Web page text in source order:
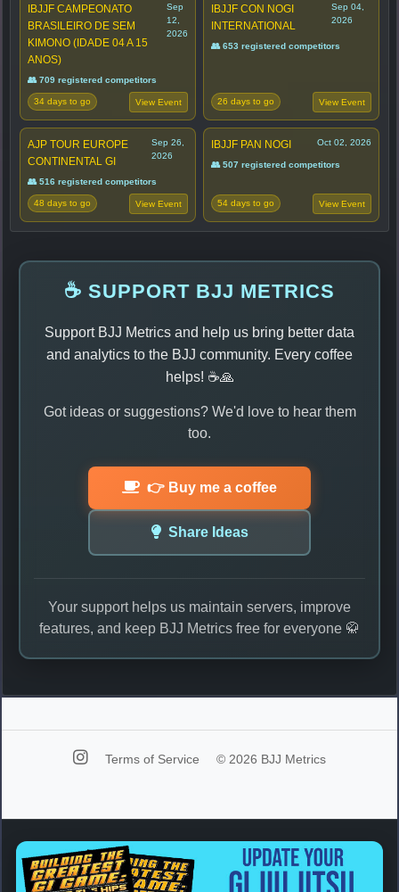
IBJJF CAMPEONATO
BRASILEIRO DE SEM
KIMONO (IDADE 04 A 15
ANOS)
Sep
12,
2026
👥 709 registered competitors
34 days to go View Event
IBJJF CON NOGI
INTERNATIONAL
Sep 04,
2026
👥 653 registered competitors
26 days to go View Event
AJP TOUR EUROPE
CONTINENTAL GI
Sep 26,
2026
👥 516 registered competitors
48 days to go View Event
IBJJF PAN NOGI Oct 02, 2026
👥 507 registered competitors
54 days to go View Event
☕ SUPPORT BJJ METRICS
Support BJJ Metrics and help us bring better data
and analytics to the BJJ community. Every coffee
helps! ☕🙏
Got ideas or suggestions? We'd love to hear them
too.
👉 Buy me a coffee
Share Ideas
Your support helps us maintain servers, improve
features, and keep BJJ Metrics free for everyone 🥋
Terms of Service © 2026 BJJ Metrics